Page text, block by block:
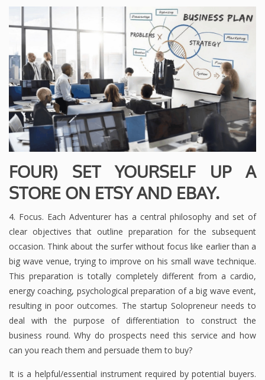
FOUR) SET YOURSELF UP A
STORE ON ETSY AND EBAY.
4. Focus. Each Adventurer has a central philosophy and set of
clear objectives that outline preparation for the subsequent
occasion. Think about the surfer without focus like earlier than a
big wave venue, trying to improve on his small wave technique.
This preparation is totally completely different from a cardio,
energy coaching, psychological preparation of a big wave event,
resulting in poor outcomes. The startup Solopreneur needs to
deal with the purpose of differentiation to construct the
business round. Why do prospects need this service and how
can you reach them and persuade them to buy?
It is a helpful/essential instrument required by potential buyers.